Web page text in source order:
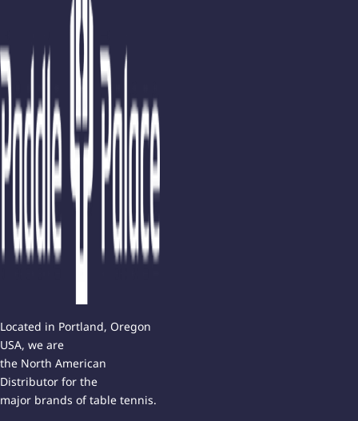
Located in Portland, Oregon
USA, we are
the North American
Distributor for the
major brands of table tennis.